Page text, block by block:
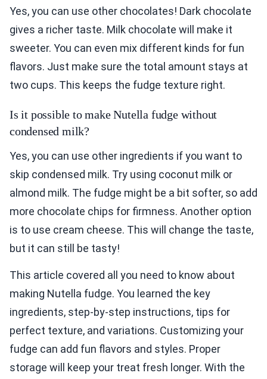
Yes, you can use other chocolates! Dark chocolate
gives a richer taste. Milk chocolate will make it
sweeter. You can even mix different kinds for fun
flavors. Just make sure the total amount stays at
two cups. This keeps the fudge texture right.
Is it possible to make Nutella fudge without
condensed milk?
Yes, you can use other ingredients if you want to
skip condensed milk. Try using coconut milk or
almond milk. The fudge might be a bit softer, so add
more chocolate chips for firmness. Another option
is to use cream cheese. This will change the taste,
but it can still be tasty!
This article covered all you need to know about
making Nutella fudge. You learned the key
ingredients, step-by-step instructions, tips for
perfect texture, and variations. Customizing your
fudge can add fun flavors and styles. Proper
storage will keep your treat fresh longer. With the